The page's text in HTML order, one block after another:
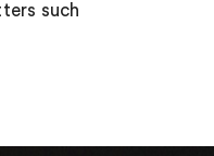
such